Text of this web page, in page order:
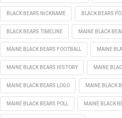
BLACK BEARS NICKNAME BLACK BEARS
BLACK BEARS TIMELINE MAINE BLACK
MAINE BLACK BEARS FOOTBALL MAINE
MAINE BLACK BEARS HISTORY MAINE
MAINE BLACK BEARS LOGO MAINE BLACK
MAINE BLACK BEARS POLL MAINE BLACK